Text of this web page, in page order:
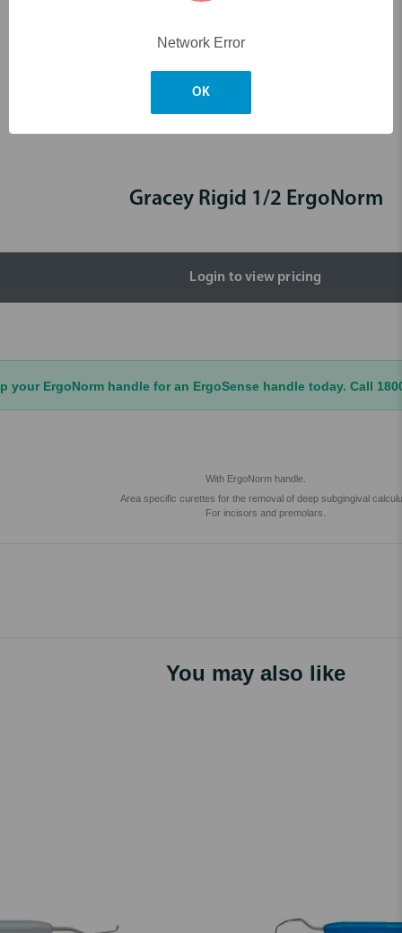
Gracey Rigid 1/2 ErgoNorm
Login to view pricing
your ErgoNorm handle for an ErgoSense handle today. Call
With ErgoNorm handle.
Area specific curettes for the removal of deep subgingival
For incisors and premolars.
You may also like
Network Error
OK